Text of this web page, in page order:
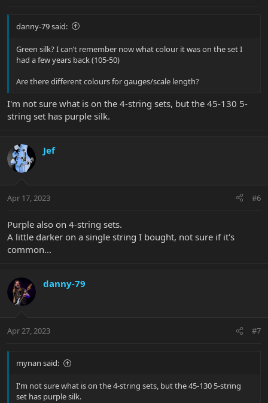
danny-79 said:
Green silk? I can’t remember now what colour it was on the set I
had a few years back (105-50)
Are there different colours for gauges/scale length?
I'm not sure what is on the 4-string sets, but the 45-130 5-
string set has purple silk.
Jef
Apr 17, 2023 #6
Purple also on 4-string sets.
A little darker on a single string I bought, not sure if it's
common...
danny-79
Apr 27, 2023 #7
mynan said:
I'm not sure what is on the 4-string sets, but the 45-130 5-string
set has purple silk.